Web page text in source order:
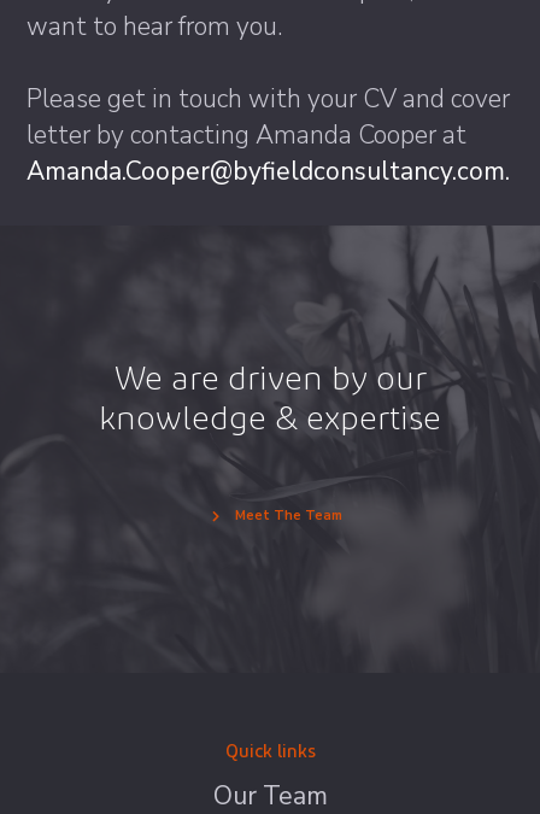
want to hear from you.
Please get in touch with your CV and cover
letter by contacting Amanda Cooper at
Amanda.Cooper@byfieldconsultancy.com.
We are driven by our
knowledge & expertise
Meet The Team
Quick links
Our Team